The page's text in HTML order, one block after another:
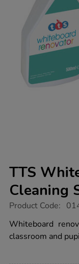
TTS
Cleaning
https://www.tts-
whiteboard-
renovating-
cleaning-
Product Code:
Whiteboard
classroom and